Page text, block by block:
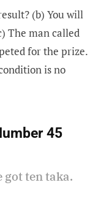
(b) You will
The man called
for the prize.
is no
45
got ten taka.